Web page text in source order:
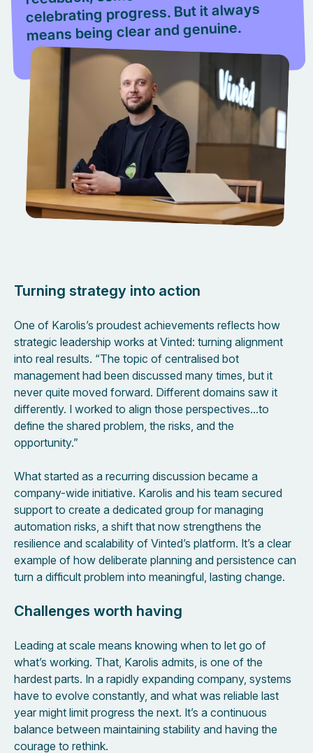
celebrating progress. But it always
means being clear and genuine.
Turning strategy into action
One of Karolis’s proudest achievements reflects how
strategic leadership works at Vinted: turning alignment
into real results. “The topic of centralised bot
management had been discussed many times, but it
never quite moved forward. Different domains saw it
differently. I worked to align those perspectives…to
define the shared problem, the risks, and the
opportunity.”
What started as a recurring discussion became a
company-wide initiative. Karolis and his team secured
support to create a dedicated group for managing
automation risks, a shift that now strengthens the
resilience and scalability of Vinted’s platform. It’s a clear
example of how deliberate planning and persistence can
turn a difficult problem into meaningful, lasting change.
Challenges worth having
Leading at scale means knowing when to let go of
what’s working. That, Karolis admits, is one of the
hardest parts. In a rapidly expanding company, systems
have to evolve constantly, and what was reliable last
year might limit progress the next. It’s a continuous
balance between maintaining stability and having the
courage to rethink.